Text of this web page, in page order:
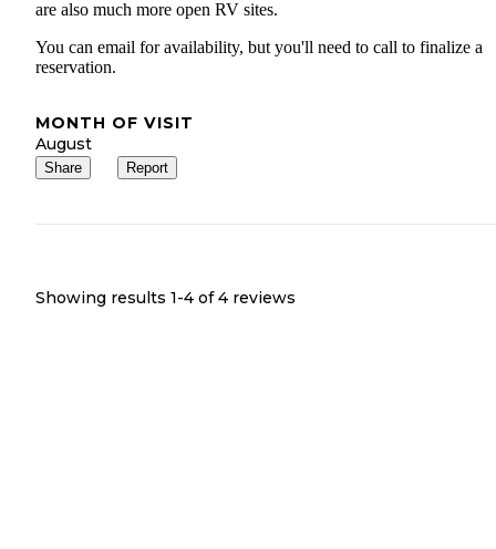
are also much more open RV sites.
You can email for availability, but you'll need to call to finalize a
reservation.
MONTH OF VISIT
August
Share Report
Showing results 1-4 of 4 reviews